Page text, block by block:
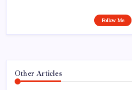
Follow Me
Other Articles